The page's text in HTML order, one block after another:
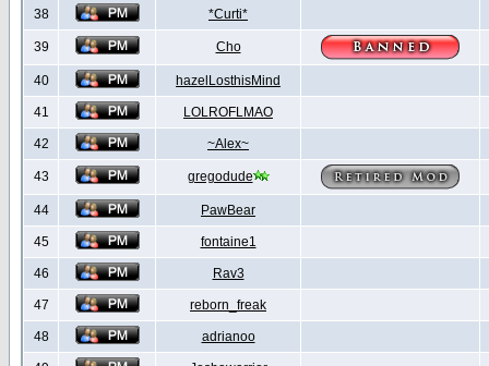
38 *Curti*
39 Cho
40 hazelLosthisMind
41 LOLROFLMAO
42 ~Alex~
43 gregodude
44 PawBear
45 fontaine1
46 Rav3
47 reborn_freak
48 adrianoo